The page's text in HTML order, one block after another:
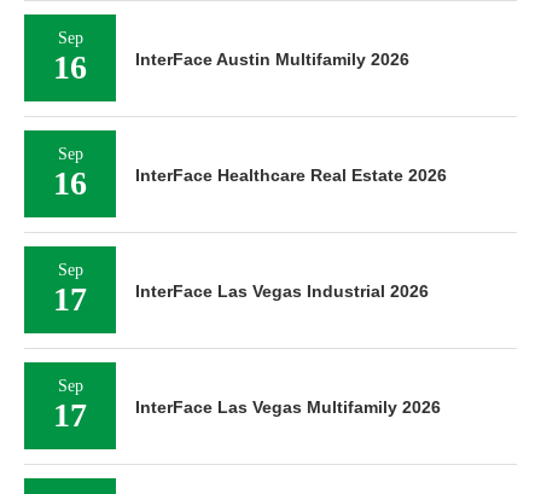
Sep
16 InterFace Austin Multifamily 2026
Sep
16 InterFace Healthcare Real Estate 2026
Sep
17 InterFace Las Vegas Industrial 2026
Sep
17 InterFace Las Vegas Multifamily 2026